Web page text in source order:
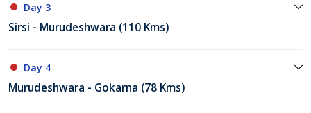
Day 3
Sirsi - Murudeshwara (110 Kms)
Day 4
Murudeshwara - Gokarna (78 Kms)